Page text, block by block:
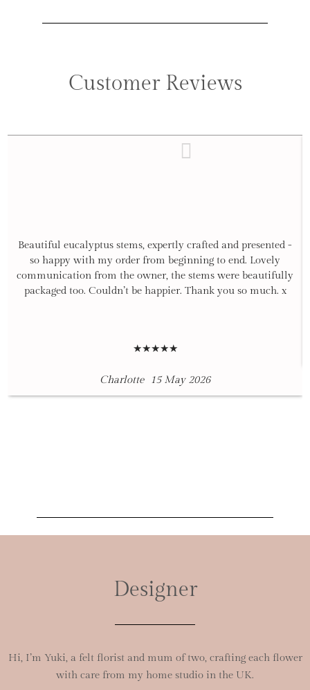
Customer Reviews
Beautiful eucalyptus stems, expertly crafted and presented -
so happy with my order from beginning to end. Lovely
communication from the owner, the stems were beautifully
packaged too. Couldn’t be happier. Thank you so much. x
★★★★★
Charlotte 15 May 2026
Designer
Hi, I’m Yuki, a felt florist and mum of two, crafting each flower
with care from my home studio in the UK.